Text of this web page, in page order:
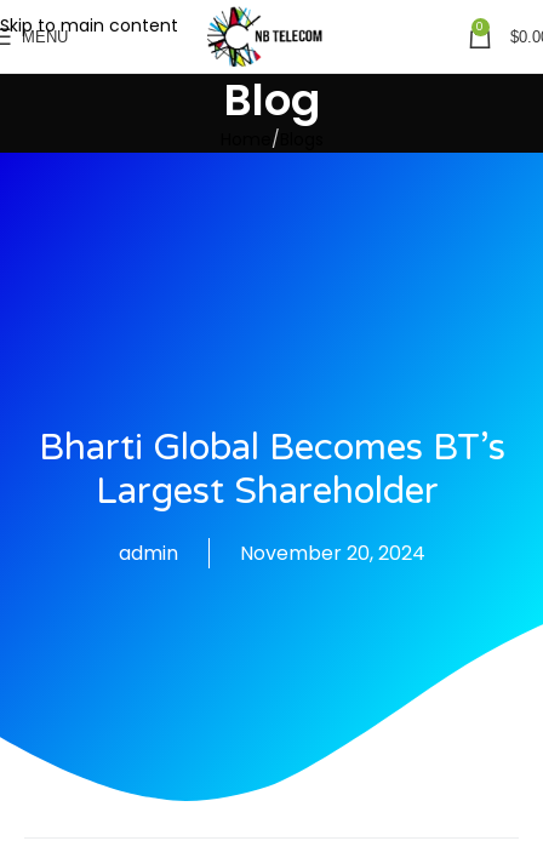
Skip to main content
MENU
0
$
Blog
Bharti Global Becomes BT’s
Largest Shareholder
admin November 20, 2024